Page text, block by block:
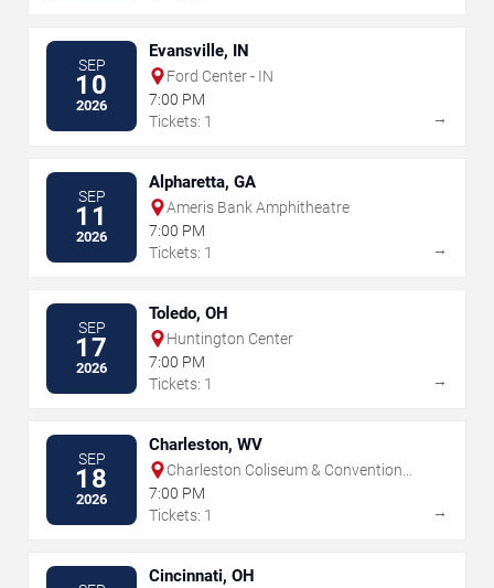
SEP
10
2026
Evansville, IN
Ford Center - IN
7:00 PM
Tickets: 1
→
SEP
11
2026
Alpharetta, GA
Ameris Bank Amphitheatre
7:00 PM
Tickets: 1
→
SEP
17
2026
Toledo, OH
Huntington Center
7:00 PM
Tickets: 1
→
SEP
18
2026
Charleston, WV
Charleston Coliseum & Convention
Center - Charleston
7:00 PM
Tickets: 1
→
Cincinnati, OH